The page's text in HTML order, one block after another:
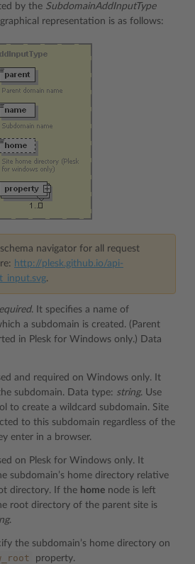
by the SubdomainAddInputType
representation is as follows:
navigator for all request
http://plesk.github.io/api-
.
. It specifies a name of
a subdomain is created. (Parent
in Plesk for Windows only.) Data
and required on Windows only. It
subdomain. Data type: string. Use
to create a wildcard subdomain. Site
to this subdomain regardless of the
enter in a browser.
on Plesk for Windows only. It
subdomain’s home directory relative
directory. If the home node is left
root directory of the parent site is
.
the subdomain’s home directory on
property.